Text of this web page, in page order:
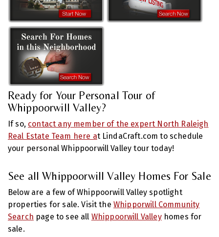
Ready for Your Personal Tour of
Whippoorwill Valley?
If so, contact any member of the expert North Raleigh
Real Estate Team here at LindaCraft.com to schedule
your personal Whippoorwill Valley tour today!
See all Whippoorwill Valley Homes For Sale
Below are a few of Whippoorwill Valley spotlight
properties for sale. Visit the Whipporwill Community
Search page to see all Whippoorwill Valleyhomes for
sale.